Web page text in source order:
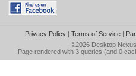
Privacy Policy| Terms of Service|
©2026 Desktop Nexus
Page rendered with 3 queries (and 0